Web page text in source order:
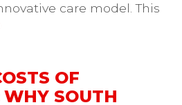
care model. This
OF
SOUTH